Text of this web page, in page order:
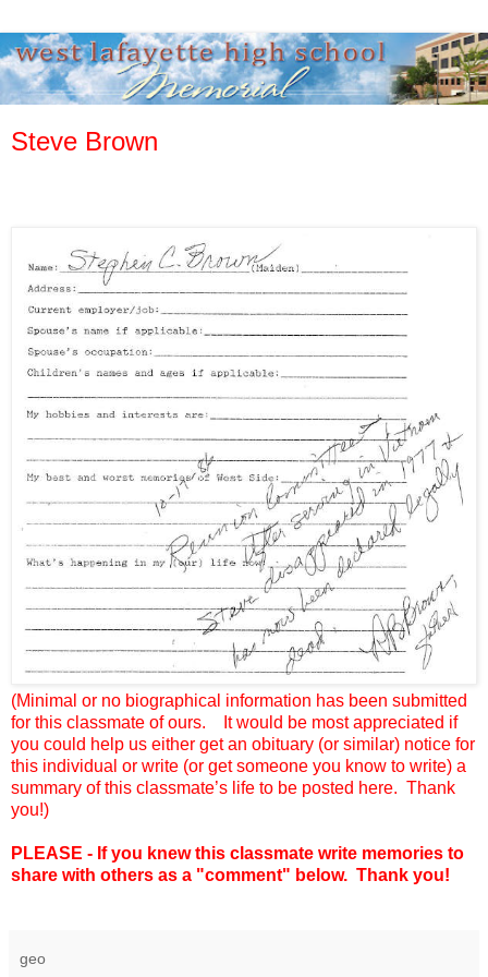
Steve Brown
(Minimal or no biographical information has been submitted
for this classmate of ours.
It would be most appreciated if
you could help us either get an obituary (or similar) notice for
this individual or write (or get someone you know to write) a
summary of this classmate’s life to be posted here. Thank
you!)
PLEASE - If you knew this classmate write memories to
share with others as a "comment" below. Thank you!
geo